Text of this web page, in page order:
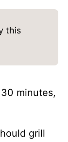
this
minutes,
grill